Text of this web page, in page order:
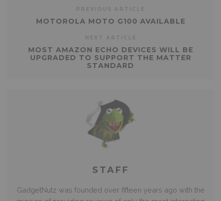
MOTOROLA MOTO G100 AVAILABLE
MOST AMAZON ECHO DEVICES WILL BE
UPGRADED TO SUPPORT THE MATTER
STANDARD
STAFF
GadgetNutz was founded over fifteen years ago with the